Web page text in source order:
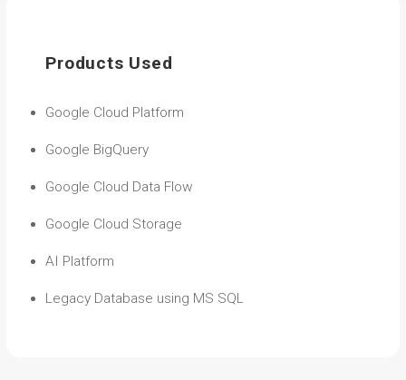
Products Used
Google Cloud Platform
Google BigQuery
Google Cloud Data Flow
Google Cloud Storage
AI Platform
Legacy Database using MS SQL